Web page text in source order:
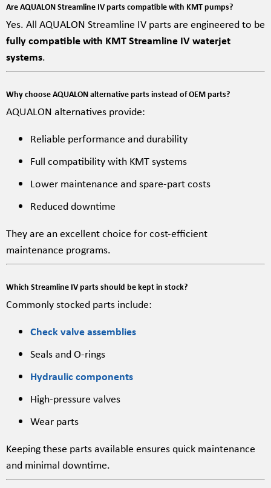
Are AQUALON Streamline IV parts compatible with KMT pumps?
Yes. All AQUALON Streamline IV parts are engineered to be
fully compatible with KMT Streamline IV waterjet
systems.
Why choose AQUALON alternative parts instead of OEM parts?
AQUALON alternatives provide:
Reliable performance and durability
Full compatibility with KMT systems
Lower maintenance and spare-part costs
Reduced downtime
They are an excellent choice for cost-efficient
maintenance programs.
Which Streamline IV parts should be kept in stock?
Commonly stocked parts include:
Check valve assemblies
Seals and O-rings
Hydraulic components
High-pressure valves
Wear parts
Keeping these parts available ensures quick maintenance
and minimal downtime.